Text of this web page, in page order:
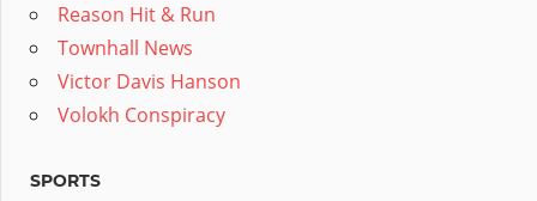
Reason Hit & Run
Townhall News
Victor Davis Hanson
Volokh Conspiracy
SPORTS